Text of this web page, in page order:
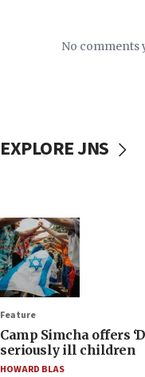
No comments
EXPLORE JNS
Feature
Camp Simcha offers
seriously ill children
HOWARD BLAS